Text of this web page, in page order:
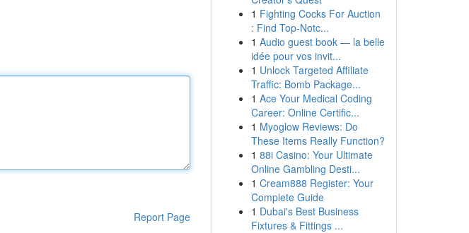
Report Page
1 Fighting Cocks For Auction
: Find Top-Notc...
1 Audio guest book — la belle
idée pour vos invit...
1 Unlock Targeted Affiliate
Traffic: Bomb Package...
1 Ace Your Medical Coding
Career: Online Certific...
1 Myoglow Reviews: Do
These Items Really Function?
1 88i Casino: Your Ultimate
Online Gambling Desti...
1 Cream888 Register: Your
Complete Guide
1 Dubai's Best Business
Fixtures & Fittings ...